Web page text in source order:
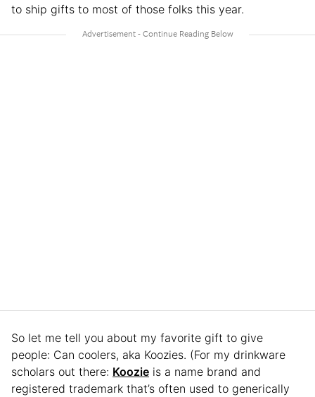
to ship gifts to most of those folks this year.
So let me tell you about my favorite gift to give
people: Can coolers, aka Koozies. (For my drinkware
scholars out there: Koozie is a name brand and
registered trademark that’s often used to generically